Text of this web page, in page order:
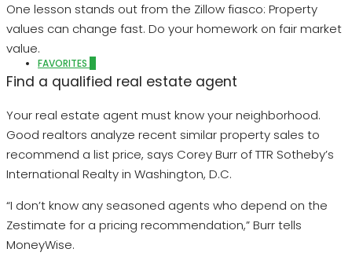
FAVORITES
One lesson stands out from the Zillow fiasco: Property
values can change fast. Do your homework on fair market
value.
Find a qualified real estate agent
Your real estate agent must know your neighborhood.
Good realtors analyze recent similar property sales to
recommend a list price, says Corey Burr of TTR Sotheby’s
International Realty in Washington, D.C.
“I don’t know any seasoned agents who depend on the
Zestimate for a pricing recommendation,” Burr tells
MoneyWise.